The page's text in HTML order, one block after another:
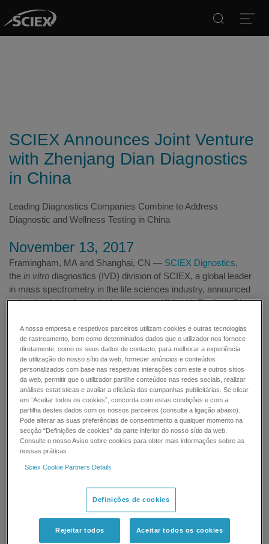
SCIEX Announces Joint Venture
with Zhenjang Dian Diagnostics
in China
Leading Diagnostics Companies Combine to Address
Diagnostic and Wellness Testing in China
November 13, 2017
Framingham, MA and Shanghai, CN — SCIEX Dignostics,
the in vitro diagnostics (IVD) division of SCIEX, a global leader
in mass spectrometry in the life sciences industry, announced
today that it has formed a joint venture (JV) with Zhejiang Dian
supply of medical diagnostic products and services in China.
The parties plan to jointly establish a joint venture in Hangzhou,
China to develop, register, manufacture, and commercialize
Class I, II and III in vitro diagnostic reagents for the SCIEX Triple
Quad™ 4500MD LC-MS/MS system, a solution that was
approved by the China Food and Drug Administration (CFDA)
earlier this year.
Mass spectrometry is known to achieve the high sensitivity,
specificity and throughput needed in clinical testing areas such
hormones, and measurements of inherited metabolic diseases,
but the lack of readily available IVD assays has made this
technology inaccessible to the majority of hospital labs in China
where lab-developed tests (LDT) are limited. By combining
SCIEX LC-MS/MS and assay development expertise, with
A nossa empresa e respetivos parceiros utilizam cookies e outras tecnologias
de rastreamento, bem como determinados dados que o utilizador nos fornece
diretamente, como os seus dados de contacto, para melhorar a experiência
de utilização do nosso sítio da web, fornecer anúncios e conteúdos
personalizados com base nas respetivas interações com este e outros sítios
da web, permitir que o utilizador partilhe conteúdos nas redes sociais, realizar
análises estatísticas e avaliar a eficácia das campanhas publicitárias. Se clicar
em “Aceitar todos os cookies”, concorda com estas condições e com a
partilha destes dados com os nossos parceiros (consulte a ligação abaixo).
Pode alterar as suas preferências de consentimento a qualquer momento na
secção “Definições de cookies” da parte inferior do nosso sítio da web.
Consulte o nosso Aviso sobre cookies para obter mais informações sobre as
nossas práticas
Sciex Cookie Partners Details
Definições de cookies
Rejeitar todos Aceitar todos os cookies